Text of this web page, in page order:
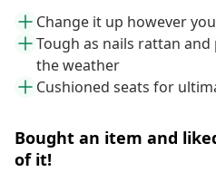
Change it up however
Tough as nails rattan
the weather
Cushioned seats for
Bought an item and
of it!